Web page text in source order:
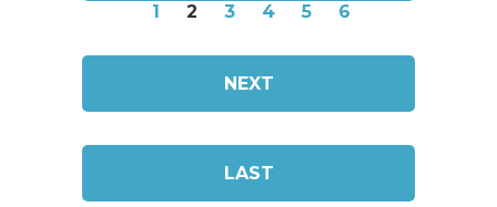
1
2 3 4 5 6
NEXT
LAST